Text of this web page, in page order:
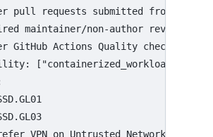
pull requests submitted from fork
maintainer/non-author review
GitHub Actions Quality checks in
: [ "containerized_workloads"
VPN on Untrusted Networks